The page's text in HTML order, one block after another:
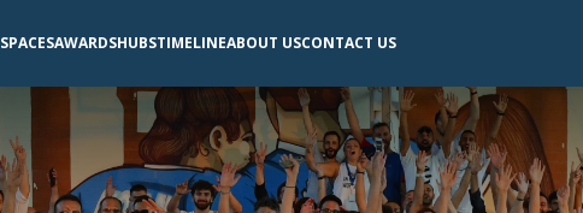
SPACESAWARDSHUBSTIMELINEABOUT USCONTACT US